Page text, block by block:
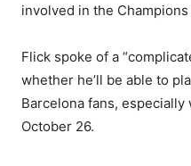
involved in the
Flick spoke of a
whether he’ll be able to
Barcelona fans,
October 26.